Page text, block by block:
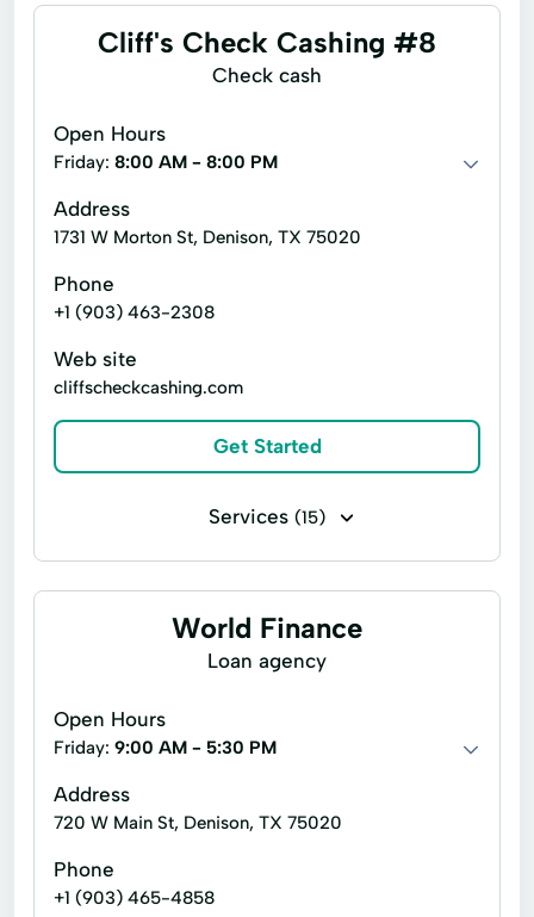
Cliff's Check Cashing #8
Check cash
Open Hours
Friday: 8:00 AM - 8:00 PM
Address
1731 W Morton St, Denison, TX 75020
Phone
+1 (903) 463-2308
Web site
cliffscheckcashing.com
Get Started
Services (15)
Bill paying Cashier's checks
Prepaid Card Quick Loan
Workers Comp
World Finance
Loan agency
Open Hours
Friday: 9:00 AM - 5:30 PM
Address
720 W Main St, Denison, TX 75020
Phone
+1 (903) 465-4858